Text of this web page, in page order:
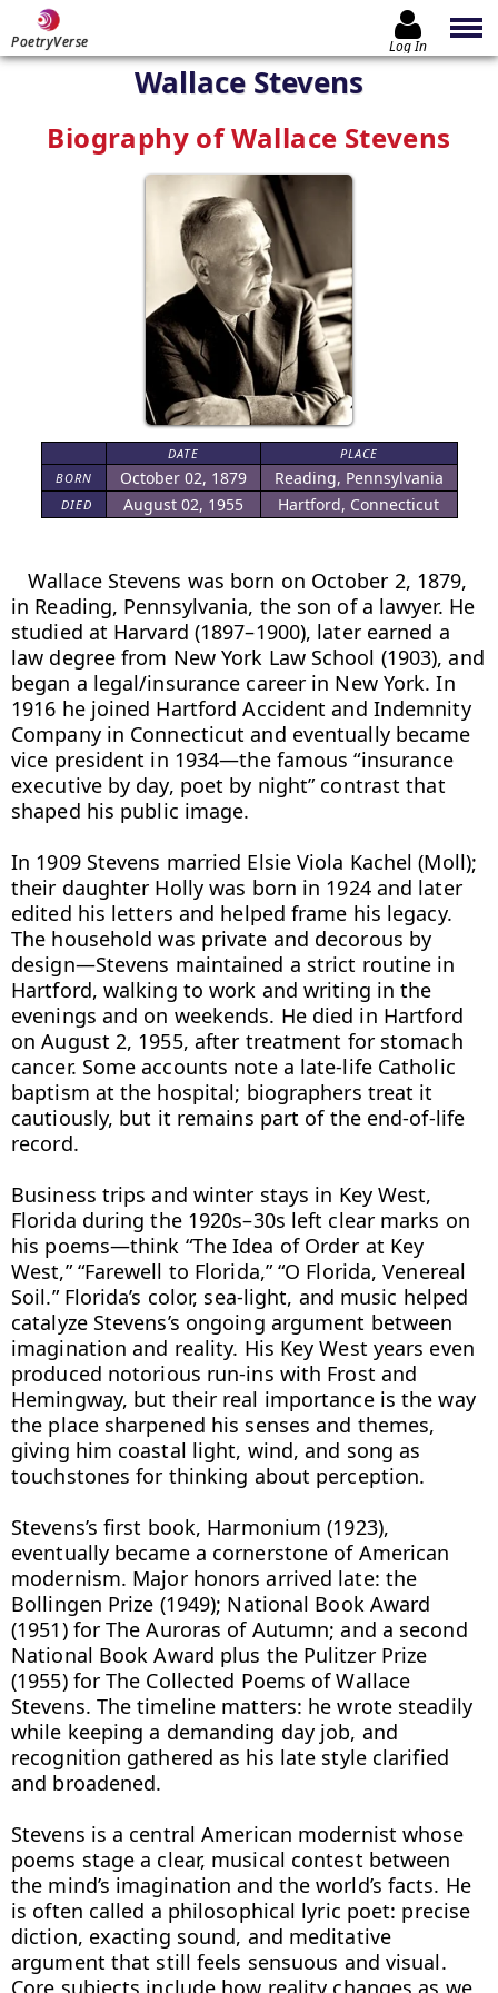
PoetryVerse Log In
Wallace Stevens
Biography of Wallace Stevens
DATE
PLACE
BORN
October 02, 1879 Reading, Pennsylvania
DIED August 02, 1955 Hartford, Connecticut
Wallace Stevens was born on October 2, 1879,
in Reading, Pennsylvania, the son of a lawyer. He
studied at Harvard (1897–1900), later earned a
law degree from New York Law School (1903), and
began a legal/insurance career in New York. In
1916 he joined Hartford Accident and Indemnity
Company in Connecticut and eventually became
vice president in 1934—the famous “insurance
executive by day, poet by night” contrast that
shaped his public image.
In 1909 Stevens married Elsie Viola Kachel (Moll);
their daughter Holly was born in 1924 and later
edited his letters and helped frame his legacy.
The household was private and decorous by
design—Stevens maintained a strict routine in
Hartford, walking to work and writing in the
evenings and on weekends. He died in Hartford
on August 2, 1955, after treatment for stomach
cancer. Some accounts note a late-life Catholic
baptism at the hospital; biographers treat it
cautiously, but it remains part of the end-of-life
record.
Business trips and winter stays in Key West,
Florida during the 1920s–30s left clear marks on
his poems—think “The Idea of Order at Key
West,” “Farewell to Florida,” “O Florida, Venereal
Soil.” Florida’s color, sea-light, and music helped
catalyze Stevens’s ongoing argument between
imagination and reality. His Key West years even
produced notorious run-ins with Frost and
Hemingway, but their real importance is the way
the place sharpened his senses and themes,
giving him coastal light, wind, and song as
touchstones for thinking about perception.
Stevens’s first book, Harmonium (1923),
eventually became a cornerstone of American
modernism. Major honors arrived late: the
Bollingen Prize (1949); National Book Award
(1951) for The Auroras of Autumn; and a second
National Book Award plus the Pulitzer Prize
(1955) for The Collected Poems of Wallace
Stevens. The timeline matters: he wrote steadily
while keeping a demanding day job, and
recognition gathered as his late style clarified
and broadened.
Stevens is a central American modernist whose
poems stage a clear, musical contest between
the mind’s imagination and the world’s facts. He
is often called a philosophical lyric poet: precise
diction, exacting sound, and meditative
argument that still feels sensuous and visual.
Core subjects include how reality changes as we